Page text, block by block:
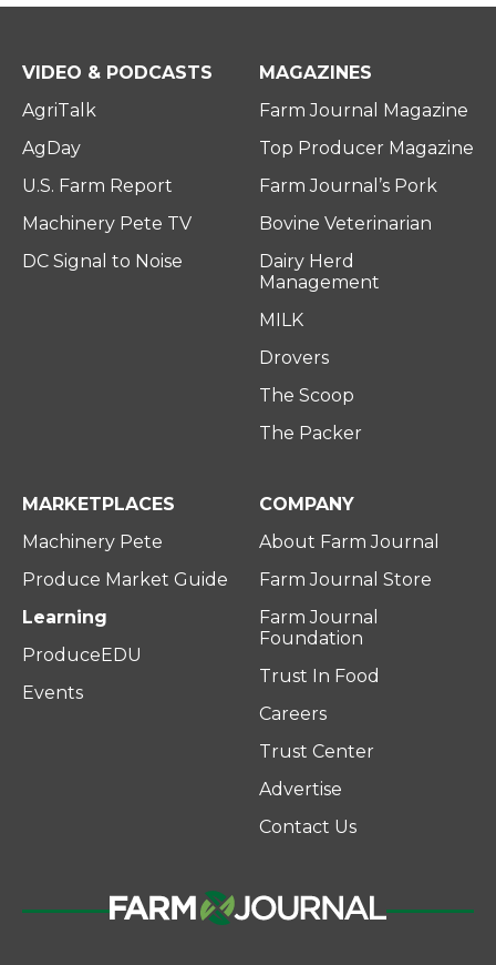
VIDEO & PODCASTS
AgriTalk
AgDay
U.S. Farm Report
Machinery Pete TV
DC Signal to Noise
MAGAZINES
Farm Journal Magazine
Top Producer Magazine
Farm Journal’s Pork
Bovine Veterinarian
Dairy Herd
Management
MILK
Drovers
The Scoop
The Packer
MARKETPLACES
Machinery Pete
Produce Market Guide
Learning
ProduceEDU
Events
COMPANY
About Farm Journal
Farm Journal Store
Farm Journal
Foundation
Trust In Food
Careers
Trust Center
Advertise
Contact Us